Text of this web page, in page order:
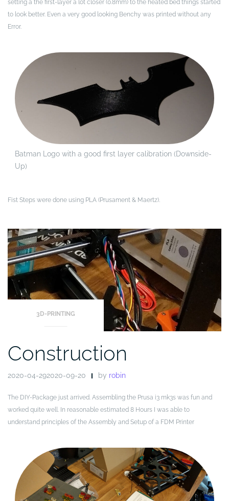
setting a the first-layer a lot closer (0.8mm) to the heated bed things started
to look better. Even a very good looking Benchy was printed without any
Error.
Batman Logo with a good first layer calibration (Downside-
Up)
Fist Steps were done using PLA (Prusament & Maertz).
3D-PRINTING
Construction
2020-04-292020-09-20 by robin
The DIY-Package just arrived. Assembling the Prusa i3 mk3s was fun and
worked quite well. In reasonable estimated 8 Hours I was able to
understand principles of the Assembly and Setup of a FDM Printer